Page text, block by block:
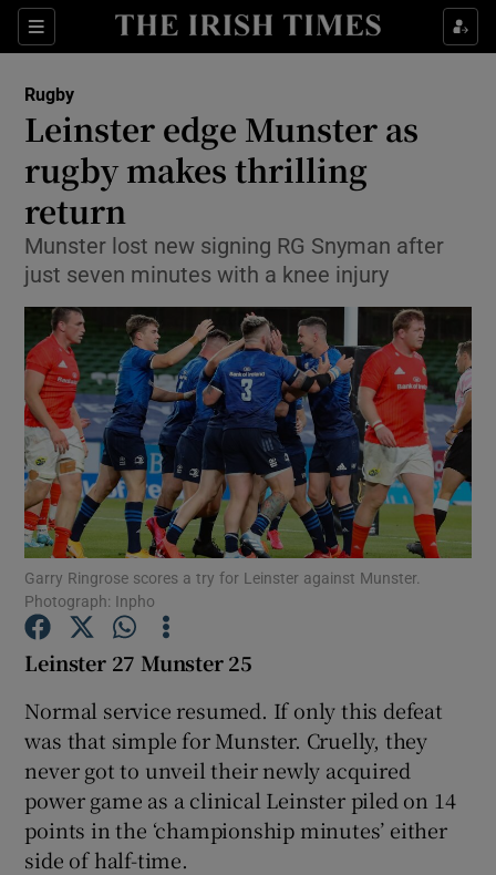
Sections
Show Property sub sections
Show Health sub sections
Show Life & Style sub sections
Show Environment sub sections
Show Technology sub sections
Show Science sub sections
Show Motors sub sections
Show Podcasts sub sections
Rugby
Leinster edge Munster as
rugby makes thrilling
return
Munster lost new signing RG Snyman after
just seven minutes with a knee injury
Garry Ringrose scores a try for Leinster against Munster.
Photograph: Inpho
Leinster 27 Munster 25
Normal service resumed. If only this defeat
was that simple for Munster. Cruelly, they
never got to unveil their newly acquired
power game as a clinical Leinster piled on 14
points in the ‘championship minutes’ either
side of half-time.